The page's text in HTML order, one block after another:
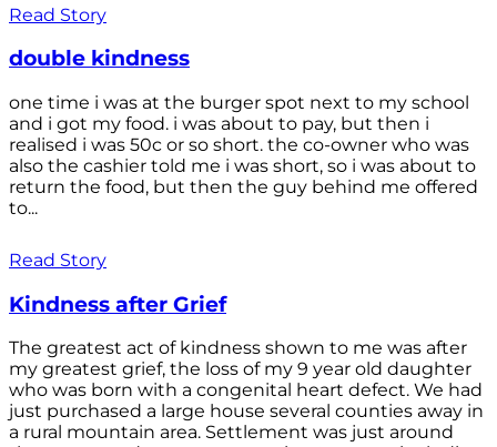
Read Story
double kindness
one time i was at the burger spot next to my school
and i got my food. i was about to pay, but then i
realised i was 50c or so short. the co-owner who was
also the cashier told me i was short, so i was about to
return the food, but then the guy behind me offered
to...
Read Story
Kindness after Grief
The greatest act of kindness shown to me was after
my greatest grief, the loss of my 9 year old daughter
who was born with a congenital heart defect. We had
just purchased a large house several counties away in
a rural mountain area. Settlement was just around